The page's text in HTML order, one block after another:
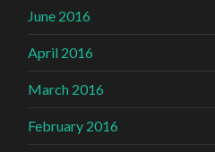
June 2016
April 2016
March 2016
February 2016